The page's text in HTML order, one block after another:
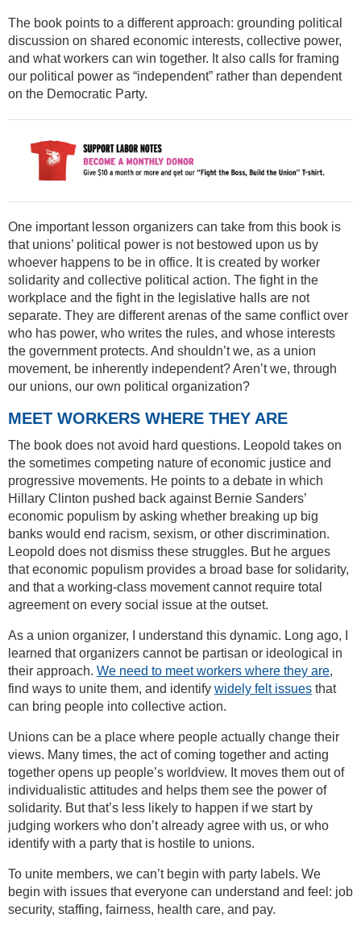
The book points to a different approach: grounding political
discussion on shared economic interests, collective power,
and what workers can win together. It also calls for framing
our political power as “independent” rather than dependent
on the Democratic Party.
One important lesson organizers can take from this book is
that unions’ political power is not bestowed upon us by
whoever happens to be in office. It is created by worker
solidarity and collective political action. The fight in the
workplace and the fight in the legislative halls are not
separate. They are different arenas of the same conflict over
who has power, who writes the rules, and whose interests
the government protects. And shouldn’t we, as a union
movement, be inherently independent? Aren’t we, through
our unions, our own political organization?
MEET WORKERS WHERE THEY ARE
The book does not avoid hard questions. Leopold takes on
the sometimes competing nature of economic justice and
progressive movements. He points to a debate in which
Hillary Clinton pushed back against Bernie Sanders’
economic populism by asking whether breaking up big
banks would end racism, sexism, or other discrimination.
Leopold does not dismiss these struggles. But he argues
that economic populism provides a broad base for solidarity,
and that a working-class movement cannot require total
agreement on every social issue at the outset.
As a union organizer, I understand this dynamic. Long ago, I
learned that organizers cannot be partisan or ideological in
their approach. We need to meet workers where they are,
find ways to unite them, and identify widely felt issues that
can bring people into collective action.
Unions can be a place where people actually change their
views. Many times, the act of coming together and acting
together opens up people’s worldview. It moves them out of
individualistic attitudes and helps them see the power of
solidarity. But that’s less likely to happen if we start by
judging workers who don’t already agree with us, or who
identify with a party that is hostile to unions.
To unite members, we can’t begin with party labels. We
begin with issues that everyone can understand and feel: job
security, staffing, fairness, health care, and pay.